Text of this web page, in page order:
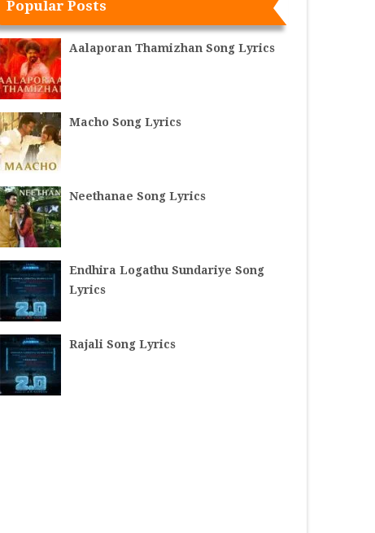
Popular Posts
Aalaporan Thamizhan Song Lyrics
Macho Song Lyrics
Neethanae Song Lyrics
Endhira Logathu Sundariye Song
Lyrics
Rajali Song Lyrics